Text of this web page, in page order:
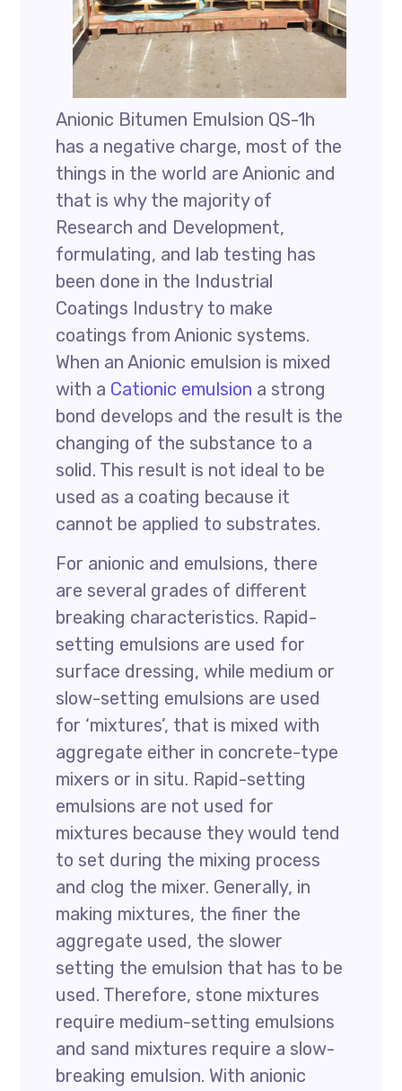
Anionic Bitumen Emulsion QS-1h
has a negative charge, most of the
things in the world are Anionic and
that is why the majority of
Research and Development,
formulating, and lab testing has
been done in the Industrial
Coatings Industry to make
coatings from Anionic systems.
When an Anionic emulsion is mixed
with a Cationic emulsion a strong
bond develops and the result is the
changing of the substance to a
solid. This result is not ideal to be
used as a coating because it
cannot be applied to substrates.
For anionic and emulsions, there
are several grades of different
breaking characteristics. Rapid-
setting emulsions are used for
surface dressing, while medium or
slow-setting emulsions are used
for ‘mixtures’, that is mixed with
aggregate either in concrete-type
mixers or in situ. Rapid-setting
emulsions are not used for
mixtures because they would tend
to set during the mixing process
and clog the mixer. Generally, in
making mixtures, the finer the
aggregate used, the slower
setting the emulsion that has to be
used. Therefore, stone mixtures
require medium-setting emulsions
and sand mixtures require a slow-
breaking emulsion. With anionic